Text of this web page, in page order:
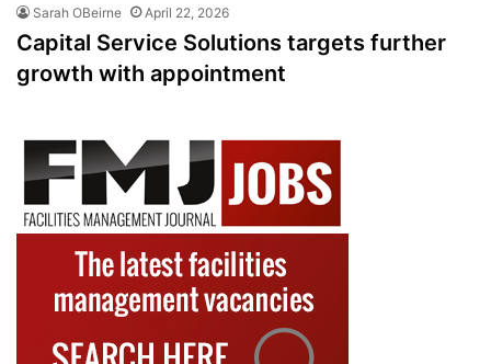
Sarah OBeirne April 22, 2026
Capital Service Solutions targets further
growth with appointment